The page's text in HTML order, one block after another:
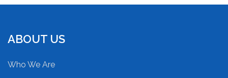
ABOUT US
Who We Are